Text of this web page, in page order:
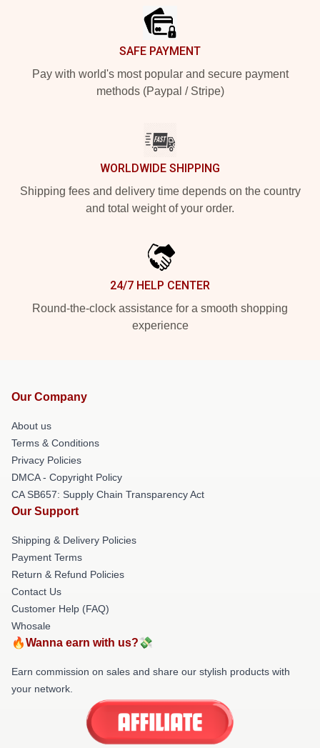
SAFE PAYMENT
Pay with world's most popular and secure payment
methods (Paypal / Stripe)
WORLDWIDE SHIPPING
Shipping fees and delivery time depends on the country
and total weight of your order.
24/7 HELP CENTER
Round-the-clock assistance for a smooth shopping
experience
Our Company
About us
Terms & Conditions
Privacy Policies
DMCA - Copyright Policy
CA SB657: Supply Chain Transparency Act
Our Support
Shipping & Delivery Policies
Payment Terms
Return & Refund Policies
Contact Us
Customer Help (FAQ)
Whosale
🔥Wanna earn with us?💸
Earn commission on sales and share our stylish products with
your network.